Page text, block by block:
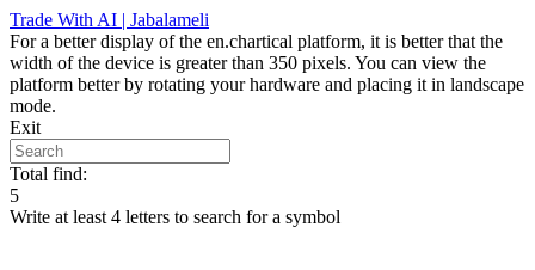
Skip
to
content
Trade With AI | Jabalameli
For a better display of the en.chartical platform, it is better that the
width of the device is greater than 350 pixels. You can view the
platform better by rotating your hardware and placing it in landscape
mode.
Exit
Total find:
5
Write at least 4 letters to search for a symbol